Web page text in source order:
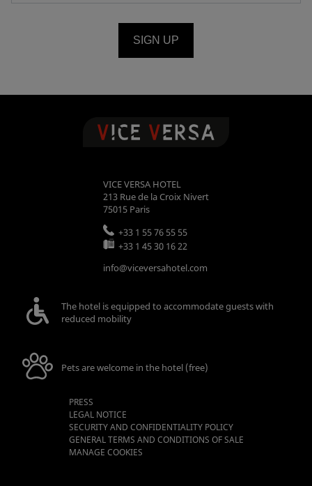
SIGN UP
VICE VERSA HOTEL
213 Rue de la Croix Nivert
75015 Paris
+33 1 55 76 55 55
+33 1 45 30 16 22
info@viceversahotel.com
The hotel is equipped to accommodate guests with
reduced mobility
Pets are welcome in the hotel (free)
PRESS
LEGAL NOTICE
SECURITY AND CONFIDENTIALITY POLICY
GENERAL TERMS AND CONDITIONS OF SALE
MANAGE COOKIES